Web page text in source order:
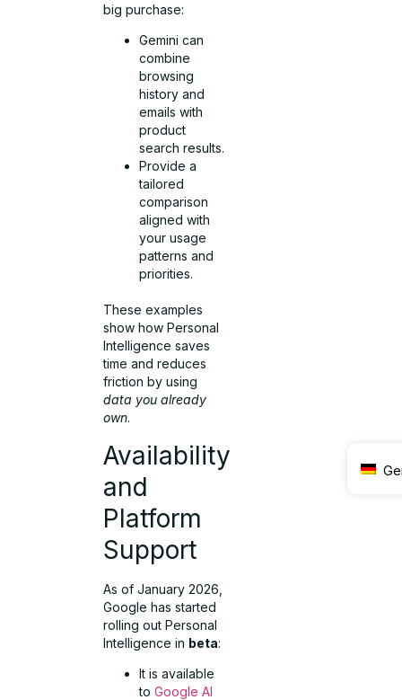
big purchase:
Gemini can
combine
browsing
history and
emails with
product
search results.
Provide a
tailored
comparison
aligned with
your usage
patterns and
priorities.
These examples
show how Personal
Intelligence saves
time and reduces
friction by using
data you already
own.
Availability
and
Platform
Support
As of January 2026,
Google has started
rolling out Personal
Intelligence in beta:
It is available
to Google AI